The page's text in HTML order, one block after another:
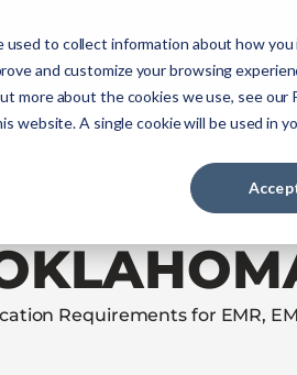
to collect information about how
and customize your browsing
more about the cookies we use, see our
website. A single cookie will be used in
Courses NREMT
Paramedic Nurse
Requirements for EMR,